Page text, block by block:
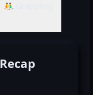
🤼‍♂️ Grappling